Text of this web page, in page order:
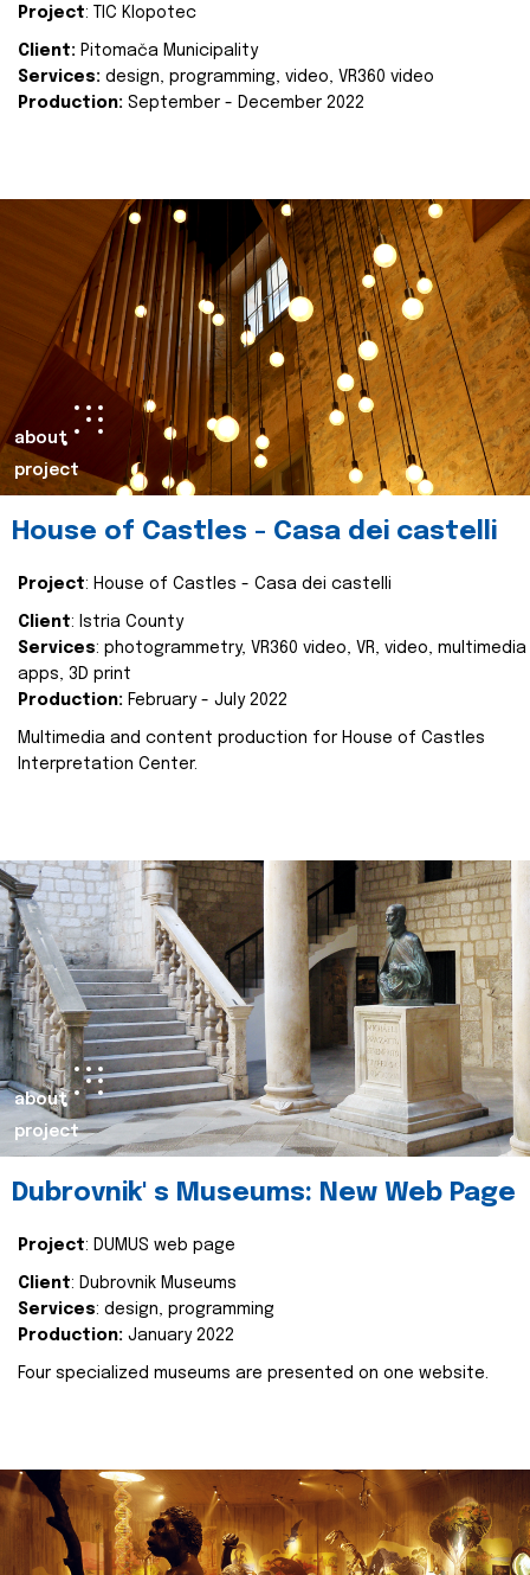
Project: TIC Klopotec
Client: Pitomača Municipality
Services: design, programming, video, VR360 video
Production: September - December 2022
about
project
House of Castles - Casa dei castelli
Project: House of Castles - Casa dei castelli
Client: Istria County
Services: photogrammetry, VR360 video, VR, video, multimedia
apps, 3D print
Production: February - July 2022
Multimedia and content production for House of Castles
Interpretation Center.
about
project
Dubrovnik' s Museums: New Web Page
Project: DUMUS web page
Client: Dubrovnik Museums
Services: design, programming
Production: January 2022
Four specialized museums are presented on one website.